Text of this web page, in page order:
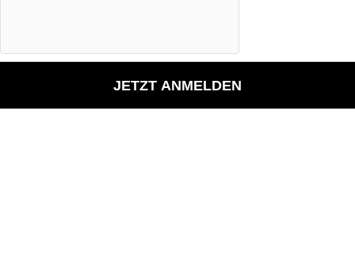
JETZT ANMELDEN